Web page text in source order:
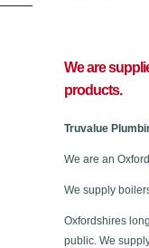
We are
products.
Truvalue
We are an
We supply
Oxfordshires
public. We